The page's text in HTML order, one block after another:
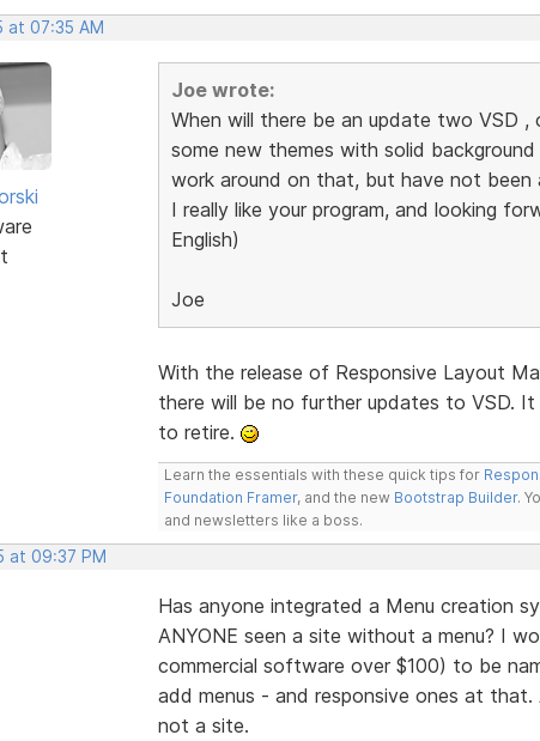
at 07:35 AM
Joe wrote:
When will there be an update two VSD
some new themes with solid
work around on that, but have not been
I really like your program, and looking
English)
Joe
With the release of Responsive Layout
there will be no further updates to VSD.
to retire.
Learn the essentials with these quick tips for
Foundation Framer, and the new Bootstrap Builder.
and newsletters like a boss.
at 09:37 PM
Has anyone integrated a Menu creation
ANYONE seen a site without a menu? I
commercial software over $100) to be
add menus - and responsive ones at
not a site.